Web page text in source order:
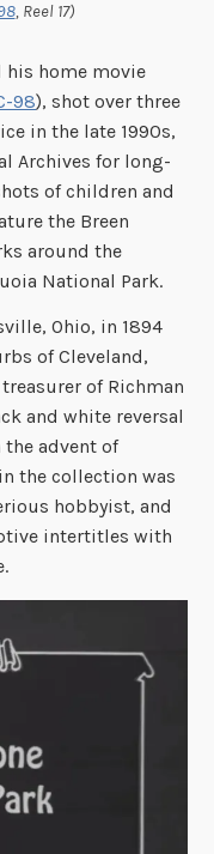
, Reel 17)
his home movie
98), shot over three
in the late 1990s,
Archives for long-
of children and
the Breen
around the
National Park.
Ohio, in 1894
of Cleveland,
of Richman
and white reversal
advent of
the collection was
hobbyist, and
intertitles with